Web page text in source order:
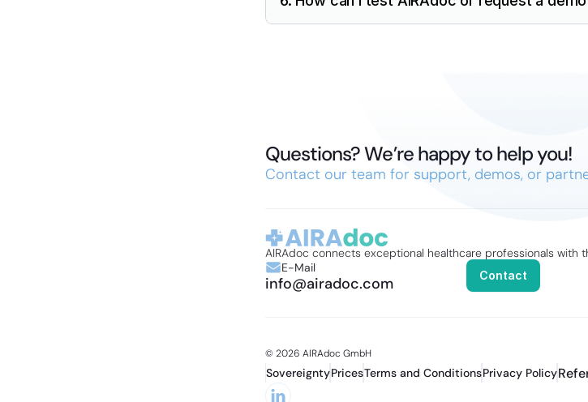
Questions? We’re happy to help you!
Contact our team for support, demos, or
AIRAdoc connects exceptional healthcare professionals with
E-Mail
info@airadoc.com Contact
© 2026 AIRAdoc GmbH
SovereigntyPricesTerms and ConditionsPrivacy Policy